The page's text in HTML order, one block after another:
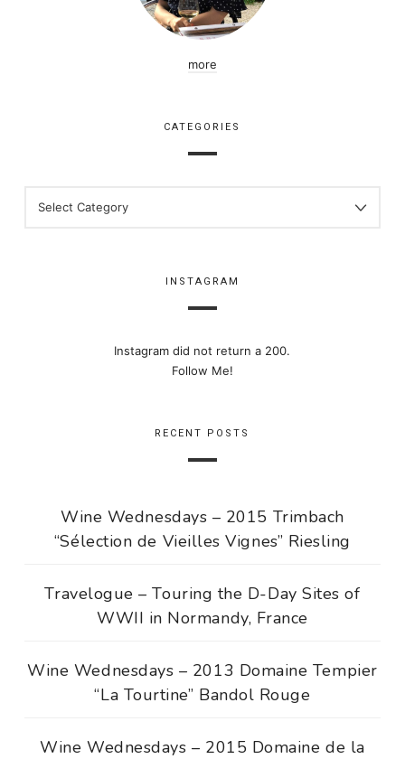
more
CATEGORIES
INSTAGRAM
Instagram did not return a 200.
Follow Me!
RECENT POSTS
Wine Wednesdays – 2015 Trimbach
“Sélection de Vieilles Vignes” Riesling
Travelogue – Touring the D-Day Sites of
WWII in Normandy, France
Wine Wednesdays – 2013 Domaine Tempier
“La Tourtine” Bandol Rouge
Wine Wednesdays – 2015 Domaine de la